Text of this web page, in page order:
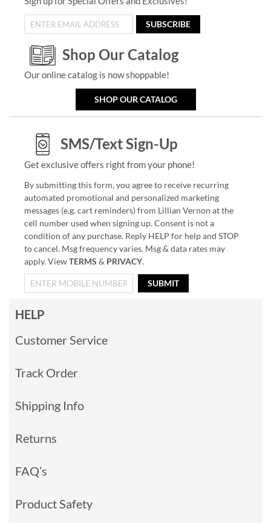
SUBSCRIBE
Shop Our Catalog
Our online catalog is now shoppable!
SHOP OUR CATALOG
SMS/Text Sign-Up
Get exclusive offers right from your phone!
By submitting this form, you agree to receive recurring
automated promotional and personalized marketing
messages (e.g. cart reminders) from Lillian Vernon at the
cell number used when signing up. Consent is not a
condition of any purchase. Reply HELP for help and STOP
to cancel. Msg frequency varies. Msg & data rates may
apply. ViewTERMS & PRIVACY.
SUBMIT
HELP
Customer Service
Track Order
Shipping Info
Returns
FAQ’s
Product Safety